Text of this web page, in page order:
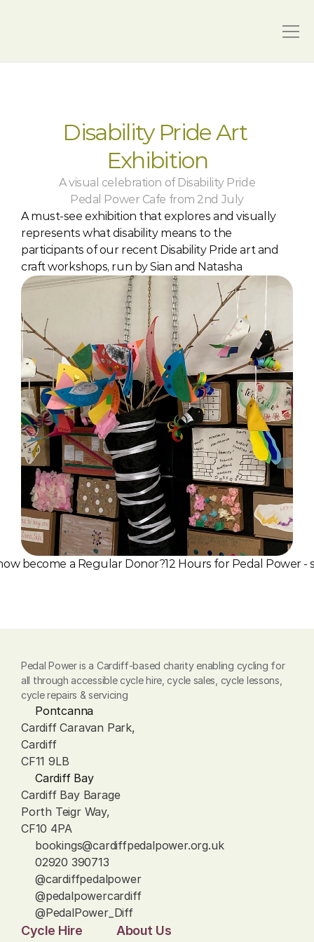
Disability Pride Art
Exhibition
A visual celebration of Disability Pride
Pedal Power Cafe from 2nd July
A must-see exhibition that explores and visually
represents what disability means to the
participants of our recent Disability Pride art and
craft workshops, run by Sian and Natasha
become a Regular Donor?12 Hours for Pedal Power -
Pedal Power is a Cardiff-based charity enabling cycling for
all through accessible cycle hire, cycle sales, cycle lessons,
cycle repairs & servicing
Pontcanna
Cardiff Caravan Park,
Cardiff
CF11 9LB
Cardiff Bay
Cardiff Bay Barage
Porth Teigr Way,
CF10 4PA
bookings@cardiffpedalpower.org.uk
02920 390713
@cardiffpedalpower
@pedalpowercardiff
@PedalPower_Diff
Cycle Hire About Us